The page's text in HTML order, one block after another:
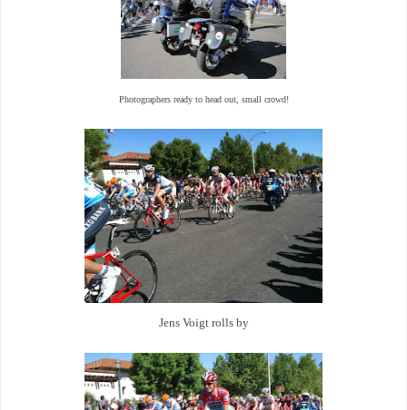
Photographers ready to head out, small crowd!
Jens Voigt rolls by